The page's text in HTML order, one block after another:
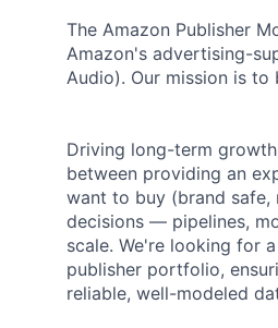
The Amazon Publisher
Amazon's advertising-
Audio). Our mission is
Driving long-term
between providing an
want to buy (brand safe,
decisions — pipelines,
scale. We're looking for
publisher portfolio,
reliable, well-modeled